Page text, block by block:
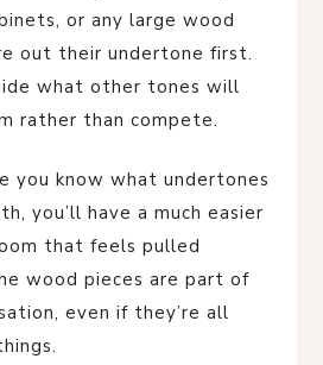
or any large wood
out their undertone first.
what other tones will
rather than compete.
you know what undertones
you’ll have a much easier
that feels pulled
wood pieces are part of
even if they’re all